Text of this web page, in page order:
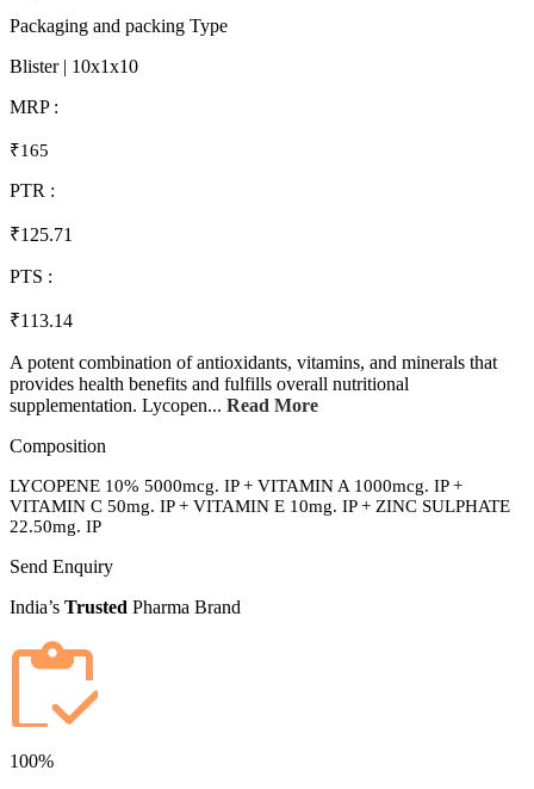
Packaging and packing Type
Blister | 10x1x10
MRP :
₹165
PTR :
₹125.71
PTS :
₹113.14
A potent combination of antioxidants, vitamins, and minerals that
provides health benefits and fulfills overall nutritional
supplementation. Lycopen... Read More
Composition
LYCOPENE 10% 5000mcg. IP + VITAMIN A 1000mcg. IP +
VITAMIN C 50mg. IP + VITAMIN E 10mg. IP + ZINC SULPHATE
22.50mg. IP
Send Enquiry
India’s Trusted Pharma Brand
100%